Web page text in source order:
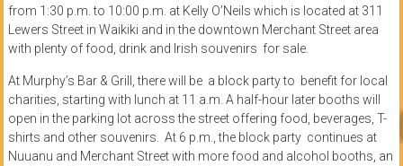
from 1:30 p.m. to 10:00 p.m. at Kelly O’Neils which is located at 311
Lewers Street in Waikiki and in the downtown Merchant Street area
with plenty of food, drink and Irish souvenirs for sale.
At Murphy’s Bar & Grill, there will be a block party to benefit for local
charities, starting with lunch at 11 a.m. A half-hour later booths will
open in the parking lot across the street offering food, beverages, T-
shirts and other souvenirs. At 6 p.m., the block party continues at
Nuuanu and Merchant Street with more food and alcohol booths, an